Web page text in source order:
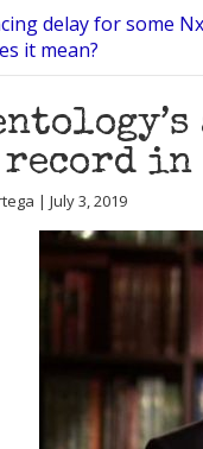
delay for some
it mean?
record
| July 3, 2019